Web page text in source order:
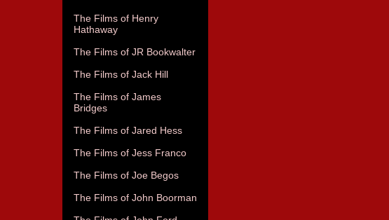
The Films of Henry
Hathaway
The Films of JR Bookwalter
The Films of Jack Hill
The Films of James
Bridges
The Films of Jared Hess
The Films of Jess Franco
The Films of Joe Begos
The Films of John Boorman